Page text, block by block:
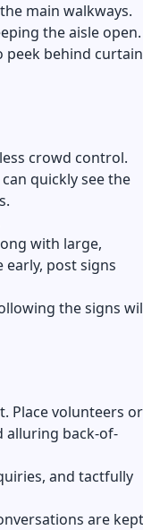
main walkways.
the aisle open.
behind
crowd control.
quickly see the
with large,
post signs
the signs
Place volunteers or
alluring back-of-
and tactfully
are kept